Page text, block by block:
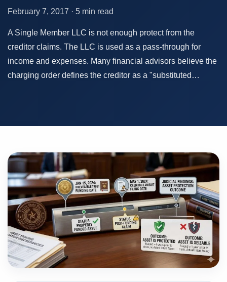
February 7, 2017 · 5 min read
A Single Member LLC is not enough protect from the
creditor claims. The LLC is used as a pass-through for
income and expenses. Many financial advisors believe the
charging order defines the creditor as a "substituted…